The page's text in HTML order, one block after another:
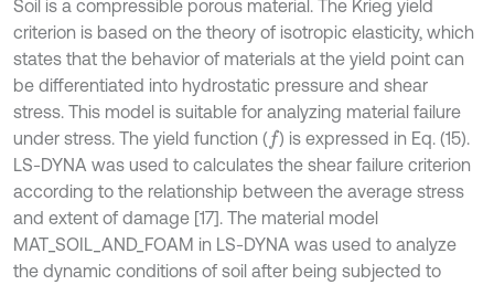
Soil is a compressible porous material. The Krieg yield
criterion is based on the theory of isotropic elasticity, which
states that the behavior of materials at the yield point can
be differentiated into hydrostatic pressure and shear
stress. This model is suitable for analyzing material failure
under stress. The yield function (f ) is expressed in Eq. (15).
LS-DYNA was used to calculates the shear failure criterion
according to the relationship between the average stress
and extent of damage [17]. The material model
MAT_SOIL_AND_FOAM in LS-DYNA was used to analyze
the dynamic conditions of soil after being subjected to